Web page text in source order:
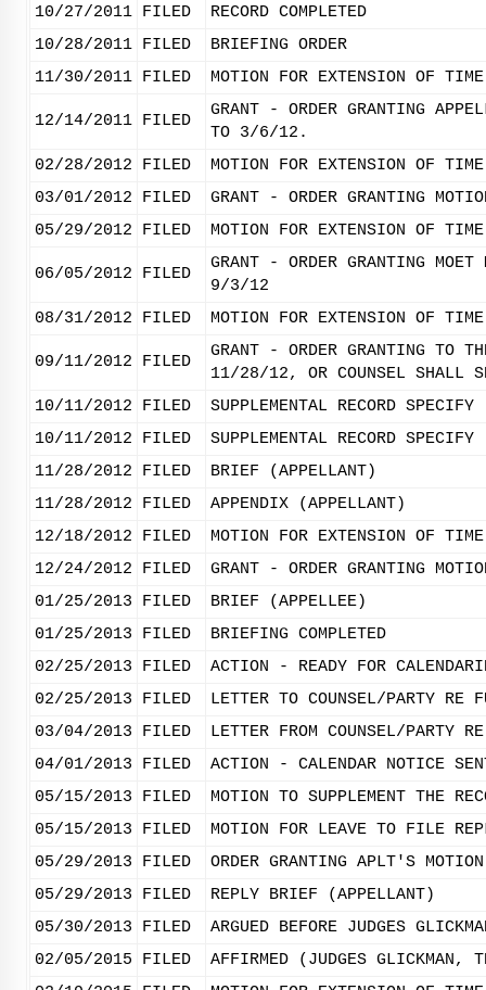
10/27/2011 FILED
RECORD COMPLETED
10/28/2011 FILED
BRIEFING ORDER
11/30/2011 FILED MOTION FOR EXTENSION OF
12/14/2011 FILED
GRANT - ORDER GRANTING
TO 3/6/12.
02/28/2012
FILED
MOTION FOR EXTENSION OF
03/01/2012
FILED
GRANT - ORDER GRANTING
05/29/2012
FILED MOTION FOR EXTENSION OF
06/05/2012 FILED
GRANT - ORDER GRANTING
9/3/12
08/31/2012
FILED MOTION FOR EXTENSION OF
09/11/2012 FILED
GRANT - ORDER GRANTING TO
11/28/12, OR COUNSEL SHALL
10/11/2012
FILED
SUPPLEMENTAL RECORD
10/11/2012
FILED
SUPPLEMENTAL RECORD
11/28/2012
FILED
BRIEF (APPELLANT)
11/28/2012
FILED
APPENDIX (APPELLANT)
12/18/2012
FILED
MOTION FOR EXTENSION OF
12/24/2012
FILED
GRANT - ORDER GRANTING
01/25/2013
FILED
BRIEF (APPELLEE)
01/25/2013
FILED
BRIEFING COMPLETED
02/25/2013
FILED
ACTION - READY FOR
02/25/2013
FILED
LETTER TO COUNSEL/PARTY RE
03/04/2013
FILED
LETTER FROM COUNSEL/PARTY
04/01/2013
FILED
ACTION - CALENDAR NOTICE
05/15/2013
FILED
MOTION TO SUPPLEMENT THE
05/15/2013
FILED
MOTION FOR LEAVE TO FILE
05/29/2013
FILED
ORDER GRANTING APLT'S
05/29/2013
FILED
REPLY BRIEF (APPELLANT)
05/30/2013
FILED
ARGUED BEFORE JUDGES
02/05/2015
FILED
AFFIRMED (JUDGES GLICKMAN,